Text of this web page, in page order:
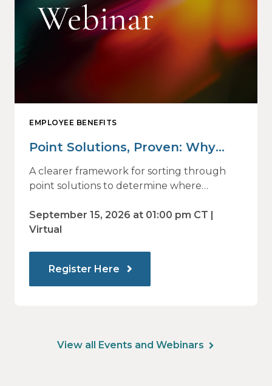
EMPLOYEE BENEFITS
Point Solutions, Proven: Why
Vendor Sprawl Fails — and How
to Identify What Actually Drives
A clearer framework for sorting through
point solutions to determine where
value.
September 15, 2026 at 01:00 pm CT |
Virtual
Register Here
View all Events and Webinars